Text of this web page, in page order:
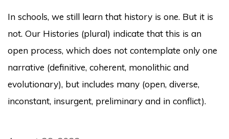
In schools, we still learn that history is one. But it is
not. Our Histories (plural) indicate that this is an
open process, which does not contemplate only one
narrative (definitive, coherent, monolithic and
evolutionary), but includes many (open, diverse,
inconstant, insurgent, preliminary and in conflict).